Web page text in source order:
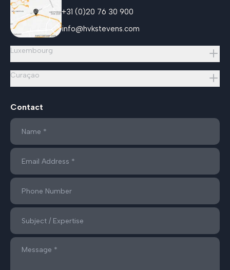
+31 (0)20 76 30 900
info@hvkstevens.com
Luxembourg
Curaçao
Contact